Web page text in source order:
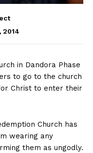
2014
in Dandora Phase
to go to the church
Christ to enter their
Church has
wearing any
them as ungodly.